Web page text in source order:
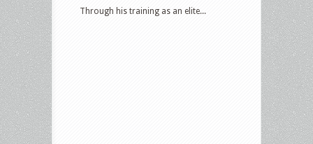
Through his training as an elite...